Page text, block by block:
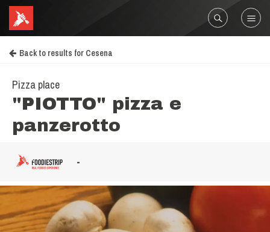
Back to results for Cesena
Pizza place
"PIOTTO" pizza e
panzerotto
-